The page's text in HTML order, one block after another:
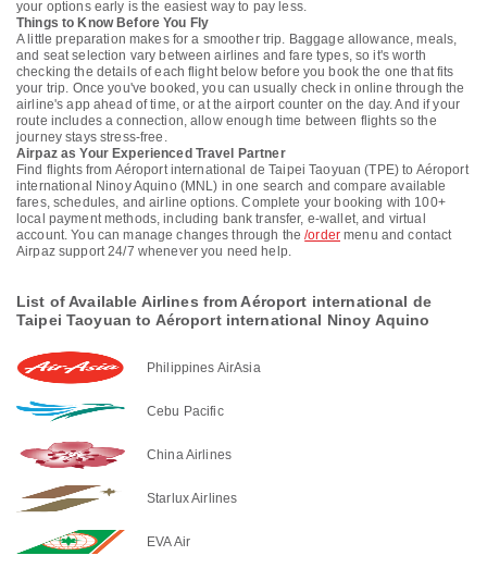
your options early is the easiest way to pay less.
Things to Know Before You Fly
A little preparation makes for a smoother trip. Baggage allowance, meals,
and seat selection vary between airlines and fare types, so it's worth
checking the details of each flight below before you book the one that fits
your trip. Once you've booked, you can usually check in online through the
airline's app ahead of time, or at the airport counter on the day. And if your
route includes a connection, allow enough time between flights so the
journey stays stress-free.
Airpaz as Your Experienced Travel Partner
Find flights from Aéroport international de Taipei Taoyuan (TPE) to Aéroport
international Ninoy Aquino (MNL) in one search and compare available
fares, schedules, and airline options. Complete your booking with 100+
local payment methods, including bank transfer, e-wallet, and virtual
account. You can manage changes through the/order menu and contact
Airpaz support 24/7 whenever you need help.
List of Available Airlines from Aéroport international de
Taipei Taoyuan to Aéroport international Ninoy Aquino
Philippines AirAsia
Cebu Pacific
China Airlines
Starlux Airlines
EVA Air